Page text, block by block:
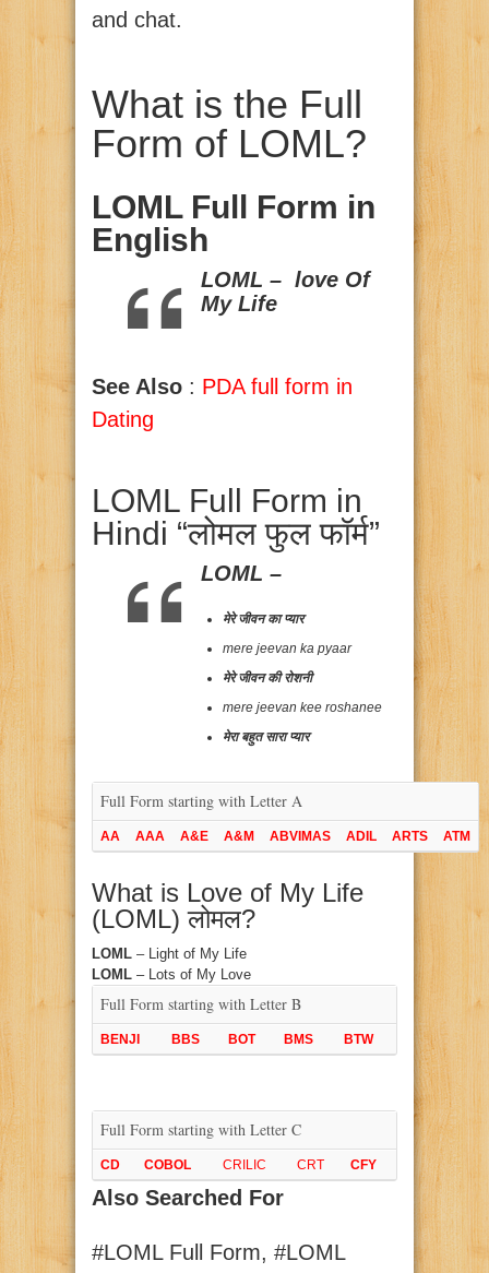
and chat.
What is the Full
Form of LOML?
LOML Full Form in
English
LOML – love Of
My Life
See Also : PDA full form in
Dating
LOML Full Form in
Hindi “लोमल फुल फॉर्म”
LOML –
मेरे जीवन का प्यार
mere jeevan ka pyaar
मेरे जीवन की रोशनी
mere jeevan kee roshanee
मेरा बहुत सारा प्यार
Full Form starting with Letter A
AA AAA A&E A&M ABVIMAS ADIL ARTS ATM
What is Love of My Life
(LOML) लोमल?
LOML – Light of My Life
LOML – Lots of My Love
Full Form starting with Letter B
BENJI BBS BOT BMS BTW
Full Form starting with Letter C
CD COBOL CRILIC CRT CFY
Also Searched For
#LOML Full Form, #LOML